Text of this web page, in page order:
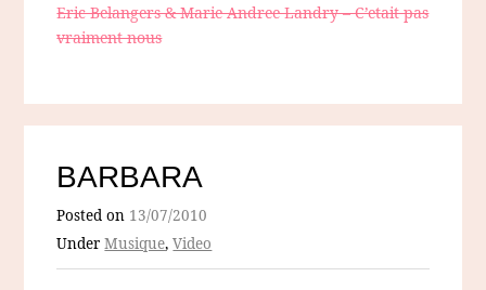
Eric Belangers & Marie Andree Landry – C’etait pas
vraiment nous
BARBARA
Posted on 13/07/2010
UnderMusique,Video